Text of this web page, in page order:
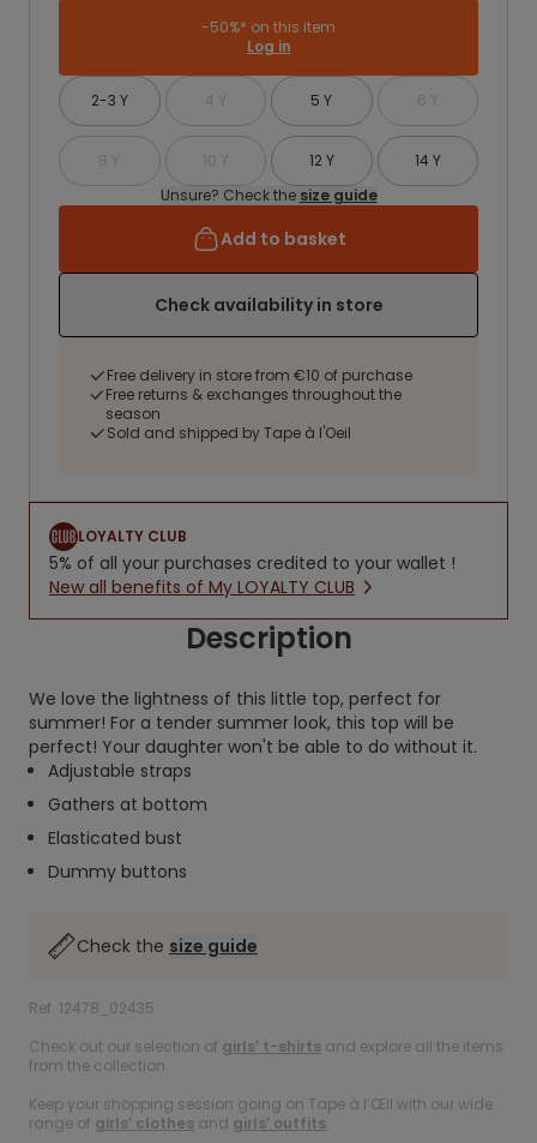
-50%* on this item
Log in
2-3 Y 4 Y 5 Y 6 Y
8 Y 10 Y 12 Y
14 Y
Unsure? Check the size guide
Add to basket
Check availability in store
Free delivery in store from €10 of purchase
Free returns & exchanges throughout the
season
Sold and shipped by Tape à l'Oeil
LOYALTY CLUB
5% of all your purchases credited to your wallet !
New all benefits of My LOYALTY CLUB
Description
We love the lightness of this little top, perfect for
summer! For a tender summer look, this top will be
perfect! Your daughter won't be able to do without it.
Adjustable straps
Gathers at bottom
Elasticated bust
Dummy buttons
Check the size guide
Ref. 12478_02435
Check out our selection of girls’ t-shirts and explore all the items
from the collection.
Keep your shopping session going on Tape à l’Œil with our wide
range of girls’ clothes and girls’ outfits.